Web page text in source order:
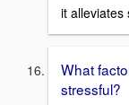
it alleviates
What
stressful?